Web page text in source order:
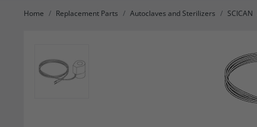
Home Replacement Parts Autoclaves and Sterilizers SCICAN